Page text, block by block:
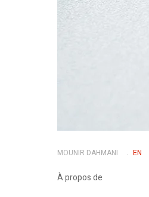
MOUNIR DAHMANI EN
À propos de